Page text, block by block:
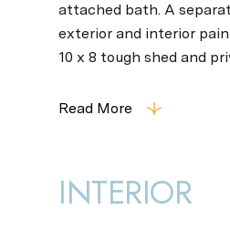
attached bath. A
exterior and interior
10 x 8 tough shed and
Read More
INTERIOR